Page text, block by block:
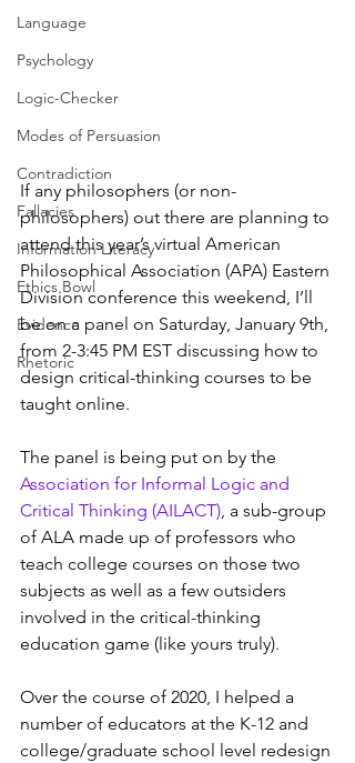
Language
Psychology
Logic-Checker
Modes of Persuasion
Contradiction
Fallacies
Information Literacy
Ethics Bowl
Evidence
Rhetoric
If any philosophers (or non-
philosophers) out there are planning to
attend this year’s virtual American
Philosophical Association (APA) Eastern
Division conference this weekend, I’ll
be on a panel on Saturday, January 9th,
from 2-3:45 PM EST discussing how to
design critical-thinking courses to be
taught online.
The panel is being put on by the
Association for Informal Logic and
Critical Thinking (AILACT), a sub-group
of ALA made up of professors who
teach college courses on those two
subjects as well as a few outsiders
involved in the critical-thinking
education game (like yours truly).
Over the course of 2020, I helped a
number of educators at the K-12 and
college/graduate school level redesign